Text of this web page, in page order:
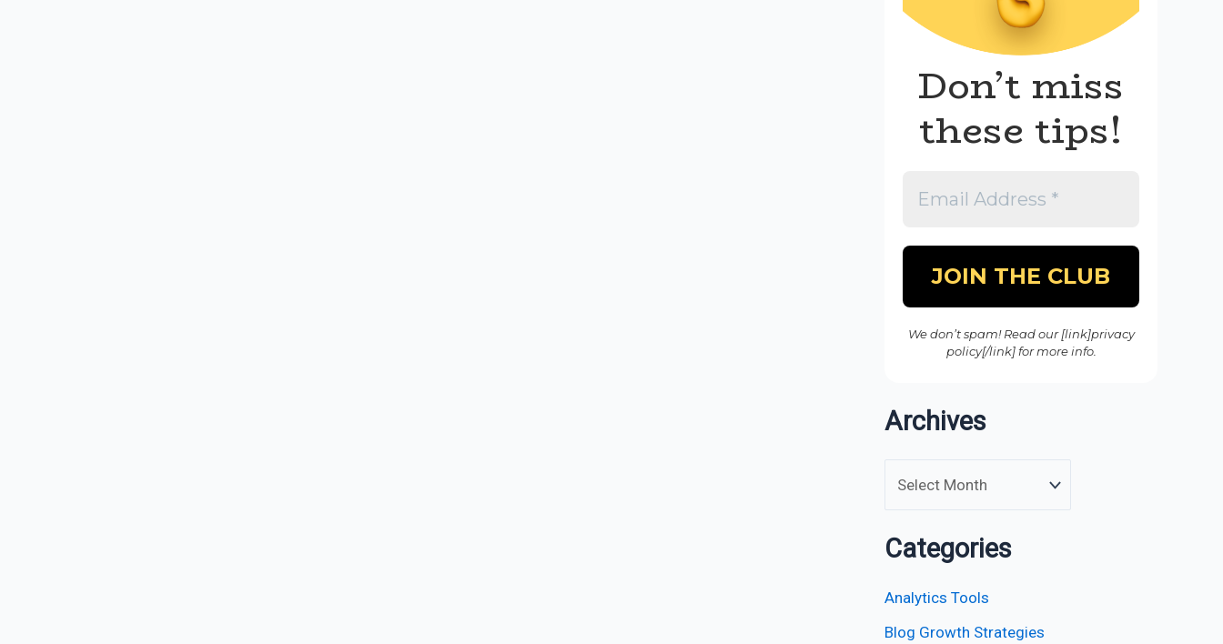
Don’t miss
these tips!
We don’t spam! Read our [link]privacy
policy[/link] for more info.
Archives
Categories
Analytics Tools
Blog Growth Strategies